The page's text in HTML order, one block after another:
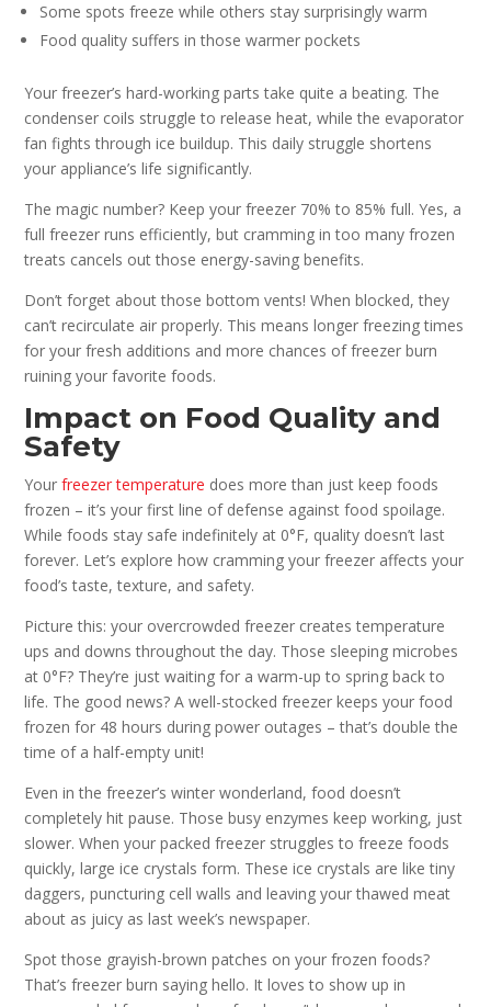
Some spots freeze while others stay surprisingly warm
Food quality suffers in those warmer pockets
Your freezer’s hard-working parts take quite a beating. The
condenser coils struggle to release heat, while the evaporator
fan fights through ice buildup. This daily struggle shortens
your appliance’s life significantly.
The magic number? Keep your freezer 70% to 85% full. Yes, a
full freezer runs efficiently, but cramming in too many frozen
treats cancels out those energy-saving benefits.
Don’t forget about those bottom vents! When blocked, they
can’t recirculate air properly. This means longer freezing times
for your fresh additions and more chances of freezer burn
ruining your favorite foods.
Impact on Food Quality and
Safety
Yourfreezer temperature does more than just keep foods
frozen – it’s your first line of defense against food spoilage.
While foods stay safe indefinitely at 0°F, quality doesn’t last
forever. Let’s explore how cramming your freezer affects your
food’s taste, texture, and safety.
Picture this: your overcrowded freezer creates temperature
ups and downs throughout the day. Those sleeping microbes
at 0°F? They’re just waiting for a warm-up to spring back to
life. The good news? A well-stocked freezer keeps your food
frozen for 48 hours during power outages – that’s double the
time of a half-empty unit!
Even in the freezer’s winter wonderland, food doesn’t
completely hit pause. Those busy enzymes keep working, just
slower. When your packed freezer struggles to freeze foods
quickly, large ice crystals form. These ice crystals are like tiny
daggers, puncturing cell walls and leaving your thawed meat
about as juicy as last week’s newspaper.
Spot those grayish-brown patches on your frozen foods?
That’s freezer burn saying hello. It loves to show up in